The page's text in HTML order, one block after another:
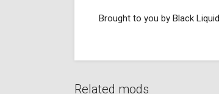
Brought to you by Black
Related mods